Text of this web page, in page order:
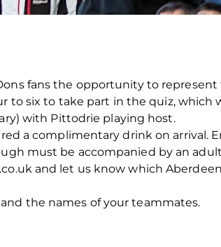
fans the opportunity to represent
to six to take part in the quiz, which
with Pittodrie playing host.
a complimentary drink on arrival.
must be accompanied by an
and let us know which
the names of your teammates.